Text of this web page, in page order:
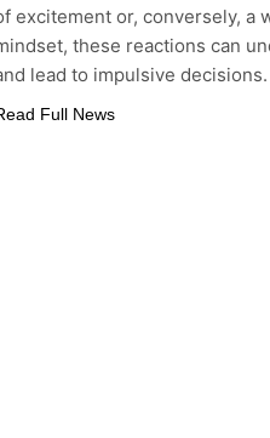
excitement or, conversely, a
these reactions can
lead to impulsive
Full News